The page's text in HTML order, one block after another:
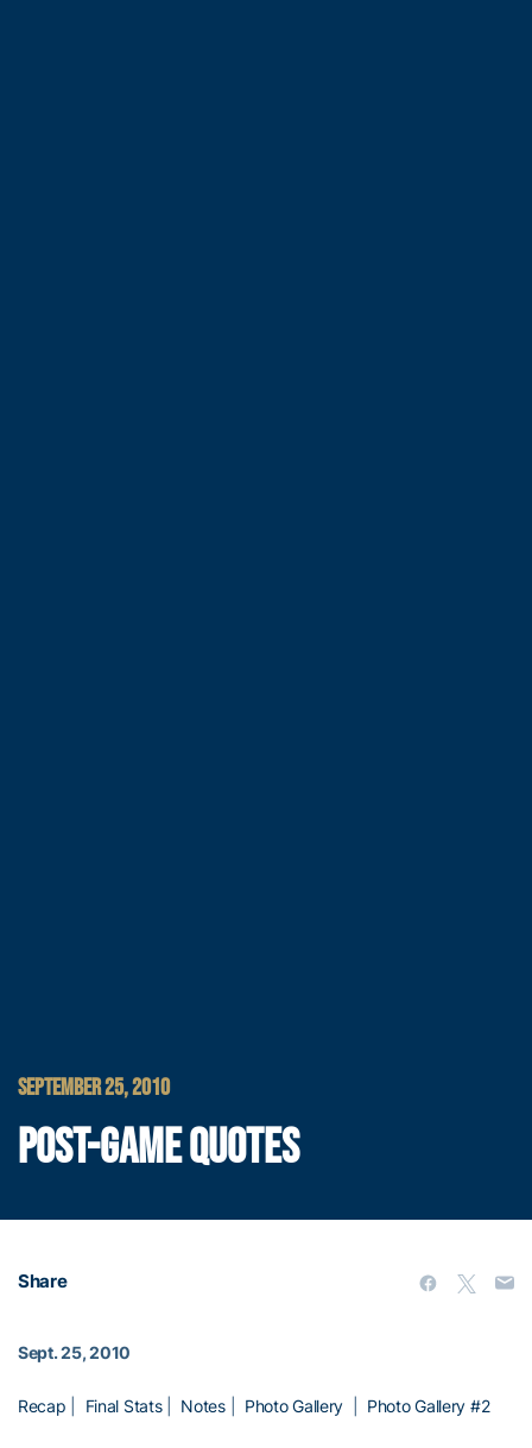
SEPTEMBER 25, 2010
POST-GAME QUOTES
Share
Sept. 25, 2010
Recap Final Stats| Notes| Photo Gallery Photo Gallery #2